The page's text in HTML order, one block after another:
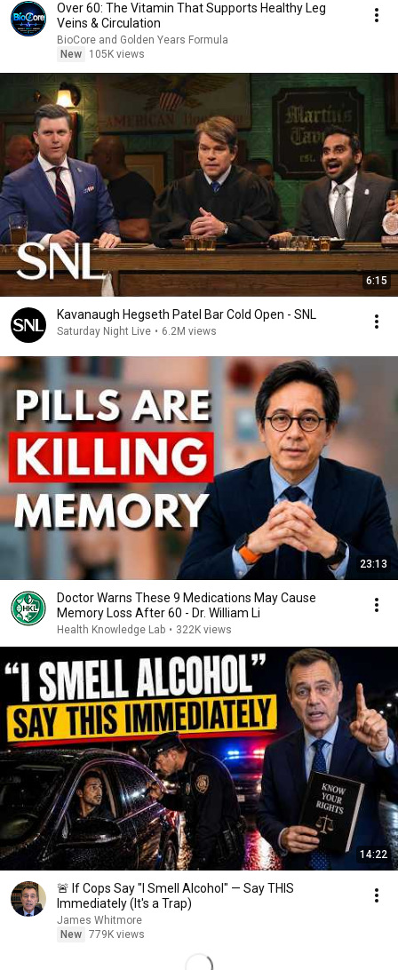
Over 60: The Vitamin That Supports Healthy Leg
Veins & Circulation
BioCore and Golden Years Formula
New
105K views
6:15
Kavanaugh Hegseth Patel Bar Cold Open - SNL
Saturday Night Live • 6.2M views
23:13
Doctor Warns These 9 Medications May Cause
Memory Loss After 60 - Dr. William Li
Health Knowledge Lab • 322K views
14:22
🚨 If Cops Say "I Smell Alcohol" — Say THIS
Immediately (It's a Trap)
James Whitmore
New 779K views